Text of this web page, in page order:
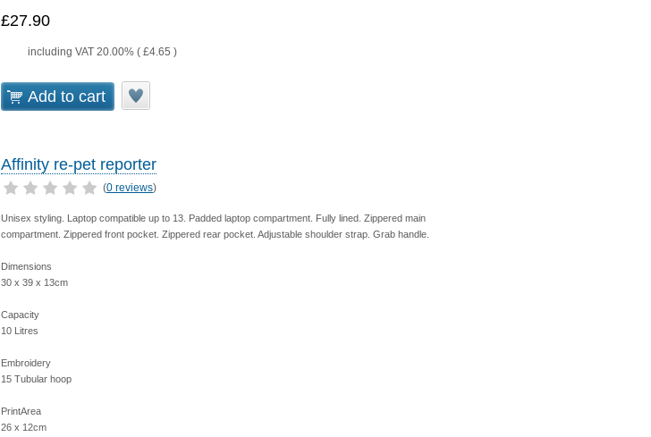
£27.90
including VAT 20.00% ( £4.65 )
Add to cart
Affinity re-pet reporter
(0 reviews)
Unisex styling. Laptop compatible up to 13. Padded laptop compartment. Fully lined. Zippered main
compartment. Zippered front pocket. Zippered rear pocket. Adjustable shoulder strap. Grab handle.
Dimensions
30 x 39 x 13cm
Capacity
10 Litres
Embroidery
15 Tubular hoop
PrintArea
26 x 12cm